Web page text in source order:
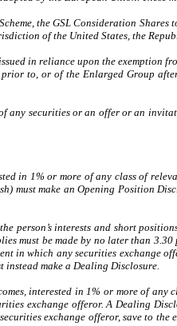
the GSL Consideration
of the United States, the
in reliance upon the exemption
to, or of the Enlarged Group
any securities or an offer or an
in 1% or more of any class of
must make an Opening Position
person’s interests and short
must be made by no later than
in which any securities exchange
make a Dealing Disclosure.
interested in 1% or more of
exchange offeror. A Dealing
exchange offeror, save to